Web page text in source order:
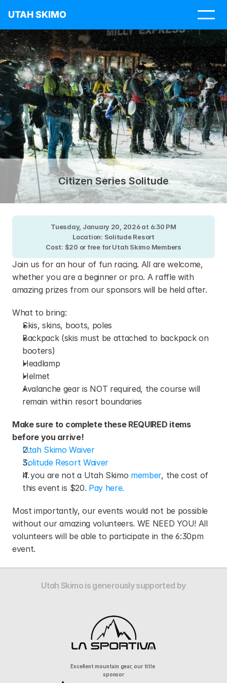
UTAH SKIMO
Citizen Series Solitude
Tuesday, January 20, 2026 at 6:30 PM
Location: Solitude Resort
Cost: $20 or free for Utah Skimo Members
Join us for an hour of fun racing. All are welcome,
whether you are a beginner or pro. A raffle with
amazing prizes from our sponsors will be held after.
What to bring:
Skis, skins, boots, poles
Backpack (skis must be attached to backpack on
booters)
Headlamp
Helmet
Avalanche gear is NOT required, the course will
remain within resort boundaries
Make sure to complete these REQUIRED items
before you arrive!
Utah Skimo Waiver
Solitude Resort Waiver
If you are not a Utah Skimo member, the cost of
this event is $20. Pay here.
Most importantly, our events would not be possible
without our amazing volunteers. WE NEED YOU! All
volunteers will be able to participate in the 6:30pm
event.
Utah Skimo is generously supported by
Excellent mountain gear, our title
sponsor